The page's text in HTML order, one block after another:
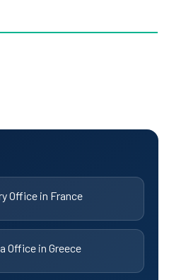
Office in France
Office in Greece